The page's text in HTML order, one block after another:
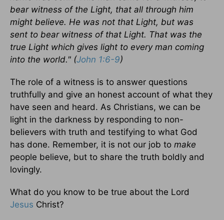
bear witness of the Light, that all through him
might believe. He was not that Light, but was
sent to bear witness of that Light. That was the
true Light which gives light to every man coming
into the world." (John 1:6-9)
The role of a witness is to answer questions
truthfully and give an honest account of what they
have seen and heard. As Christians, we can be
light in the darkness by responding to non-
believers with truth and testifying to what God
has done. Remember, it is not our job to make
people believe, but to share the truth boldly and
lovingly.
What do you know to be true about the Lord
Jesus Christ?